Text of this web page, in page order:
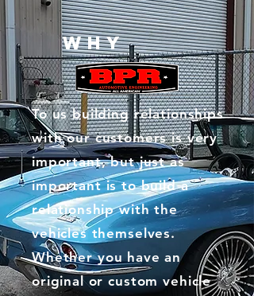
WHY
To us building relationships
with our customers is very
important, but just as
important is to build a
relationship with the
vehicles themselves.
Whether you have an
original or custom vehicle